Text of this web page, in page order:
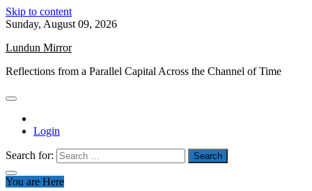
Skip to content
Sunday, August 09, 2026
Lundun Mirror
Reflections from a Parallel Capital Across the Channel of Time
Login
Search for:
You are Here